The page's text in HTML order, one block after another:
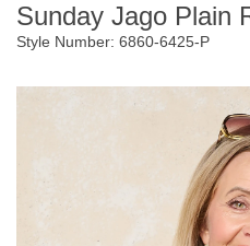
Sunday Jago Plain
Style Number: 6860-6425-P